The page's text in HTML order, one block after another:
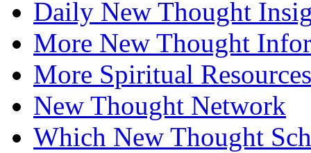
Daily New Thought
More New Thought
More Spiritual Resources
New Thought Network
Which New Thought